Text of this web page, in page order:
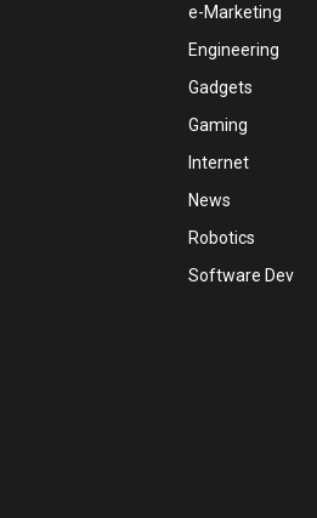
e-Marketing
Engineering
Gadgets
Gaming
Internet
News
Robotics
Software Dev